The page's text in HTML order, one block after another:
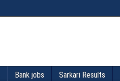
Bank jobs Sarkari Results